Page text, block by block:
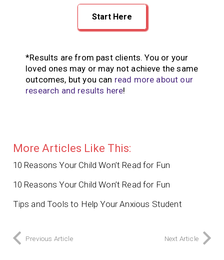
Start Here
*Results are from past clients. You or your
loved ones may or may not achieve the same
outcomes, but you can read more about our
research and results here!
More Articles Like This:
10 Reasons Your Child Won’t Read for Fun
10 Reasons Your Child Won’t Read for Fun
Tips and Tools to Help Your Anxious Student
Previous Article Next Article